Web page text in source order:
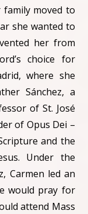
moved to
she wanted to
her from
choice for
where she
Sánchez, a
of St. José
of Opus Dei –
and the
Under the
Carmen led an
would pray for
attend Mass